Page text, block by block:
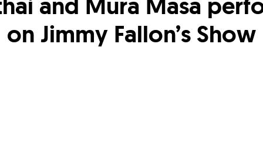
on Jimmy Fallon’s Show